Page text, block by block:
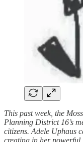
This past week, the
Planning District 16’s
citizens. Adele Uphaus
creating in her powerful